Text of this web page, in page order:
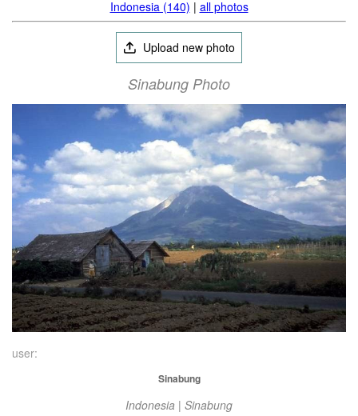
Indonesia (140) | all photos
Upload new photo
Sinabung Photo
user:
Sinabung
Indonesia | Sinabung